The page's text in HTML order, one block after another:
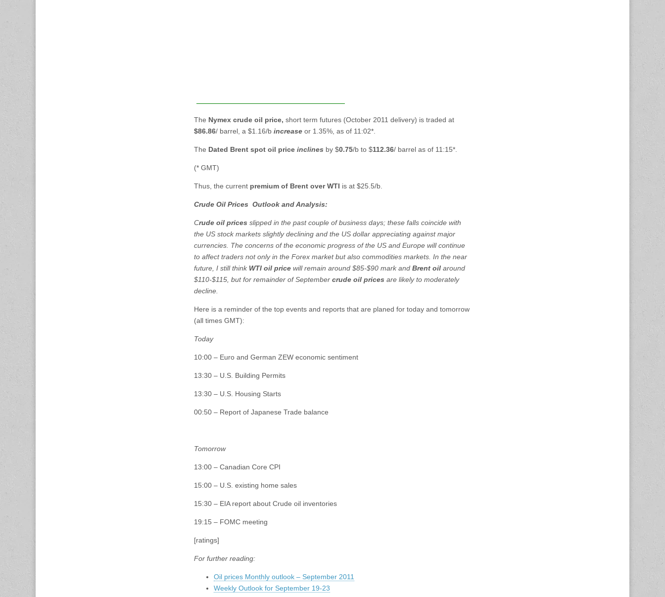
The Nymex crude oil price, short term futures (October 2011 delivery) is traded at
$86.86/ barrel, a $1.16/b increase or 1.35%, as of 11:02*.
The Dated Brent spot oil price inclines by $0.75/b to $112.36/ barrel as of 11:15*.
(* GMT)
Thus, the current premium of Brent over WTI is at $25.5/b.
Crude Oil Prices Outlook and Analysis:
Crude oil prices slipped in the past couple of business days; these falls coincide with
the US stock markets slightly declining and the US dollar appreciating against major
currencies. The concerns of the economic progress of the US and Europe will continue
to affect traders not only in the Forex market but also commodities markets. In the near
future, I still think WTI oil price will remain around $85-$90 mark and Brent oil around
$110-$115, but for remainder of September crude oil prices are likely to moderately
decline.
Here is a reminder of the top events and reports that are planed for today and tomorrow
(all times GMT):
Today
10:00 – Euro and German ZEW economic sentiment
13:30 – U.S. Building Permits
13:30 – U.S. Housing Starts
00:50 – Report of Japanese Trade balance
Tomorrow
13:00 – Canadian Core CPI
15:00 – U.S. existing home sales
15:30 – EIA report about Crude oil inventories
19:15 – FOMC meeting
[ratings]
For further reading:
Oil prices Monthly outlook – September 2011
Weekly Outlook for September 19-23